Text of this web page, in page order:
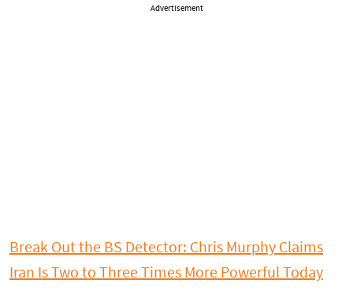
Advertisement
Break Out the BS Detector: Chris Murphy Claims
Iran Is Two to Three Times More Powerful Today